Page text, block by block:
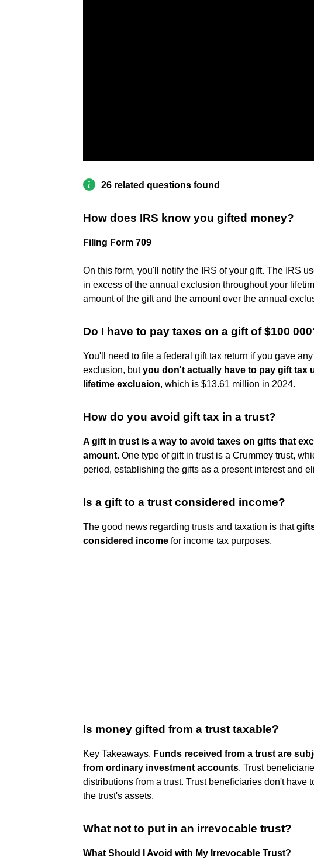
26 related questions found
How does IRS know you gifted money?
Filing Form 709
On this form, you'll notify the IRS of your gift. The IRS
in excess of the annual exclusion throughout your
amount of the gift and the amount over the annual
Do I have to pay taxes on a gift of $100
You'll need to file a federal gift tax return if you gave
exclusion, butyou don't actually have to pay gift tax
lifetime exclusion, which is $13.61 million in 2024.
How do you avoid gift tax in a trust?
A gift in trust is a way to avoid taxes on gifts that
amount. One type of gift in trust is a Crummey trust,
period, establishing the gifts as a present interest and
Is a gift to a trust considered income?
The good news regarding trusts and taxation is that
considered income for income tax purposes.
Is money gifted from a trust taxable?
Key Takeaways. Funds received from a trust are
from ordinary investment accounts. Trust
distributions from a trust. Trust beneficiaries don't have
the trust's assets.
What not to put in an irrevocable trust?
What Should I Avoid with My Irrevocable Trust?